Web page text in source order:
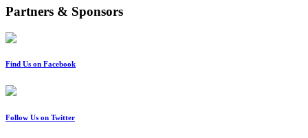
Partners & Sponsors
Find Us on Facebook
Follow Us on Twitter